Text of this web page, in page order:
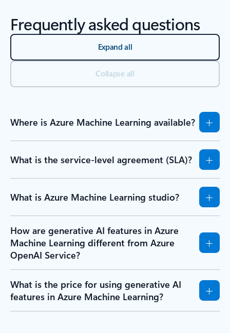
Frequently asked questions
Expand all
Collapse all
Where is Azure Machine Learning available?
What is the service-level agreement (SLA)?
What is Azure Machine Learning studio?
How are generative AI features in Azure
Machine Learning different from Azure
OpenAI Service?
What is the price for using generative AI
features in Azure Machine Learning?